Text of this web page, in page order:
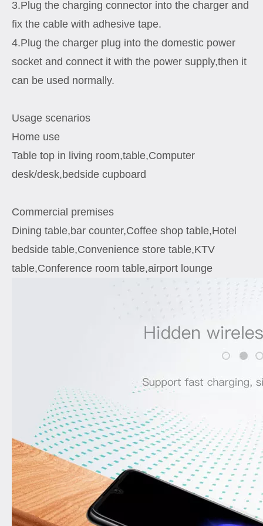
3.Plug the charging connector into the charger and
fix the cable with adhesive tape.
4.Plug the charger plug into the domestic power
socket and connect it with the power supply,then it
can be used normally.
Usage scenarios
Home use
Table top in living room,table,Computer
desk/desk,bedside cupboard
Commercial premises
Dining table,bar counter,Coffee shop table,Hotel
bedside table,Convenience store table,KTV
table,Conference room table,airport lounge